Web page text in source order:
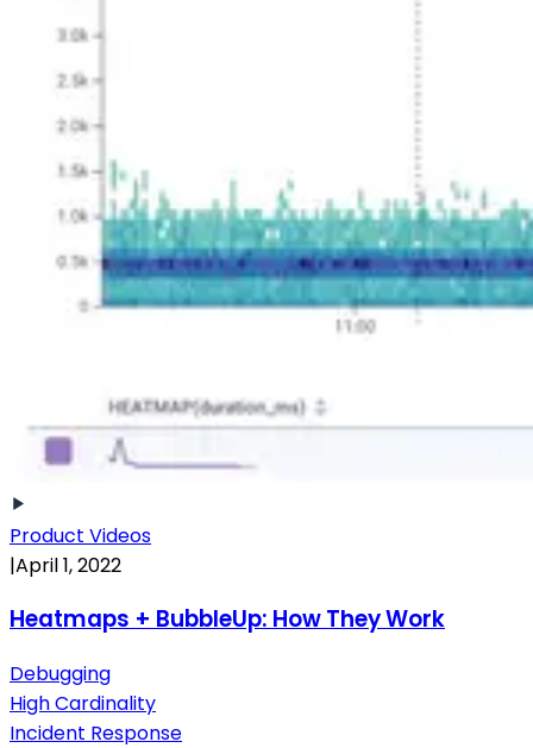
Product Videos
|April 1, 2022
Heatmaps + BubbleUp: How They Work
Debugging
High Cardinality
Incident Response